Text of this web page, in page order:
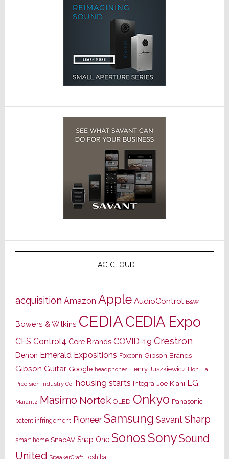
TAG CLOUD
acquisition Amazon Apple AudioControl B&W
Bowers & Wilkins CEDIACEDIA Expo
CES Control4 Core Brands COVID-19 Crestron
Denon Emerald Expositions Foxconn Gibson Brands
Gibson Guitar Google headphones Henry Juszkiewicz Hon Hai
Precision Industry Co. housing starts Integra Joe Kiani LG
Marantz Masimo Nortek OLED Onkyo Panasonic
patent infringement Pioneer Samsung Savant Sharp
smart home SnapAV Snap One SonosSonySound
United SpeakerCraft Toshiba